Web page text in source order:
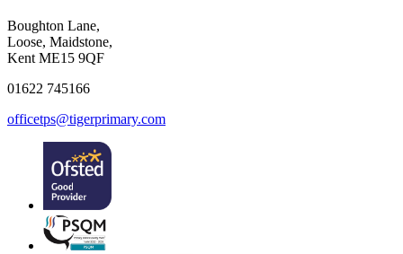
Boughton Lane,
Loose, Maidstone,
Kent ME15 9QF
01622 745166
officetps@tigerprimary.com